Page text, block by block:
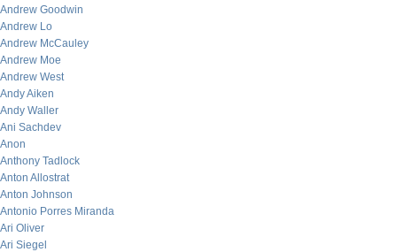
Andrew Goodwin
Andrew Lo
Andrew McCauley
Andrew Moe
Andrew West
Andy Aiken
Andy Waller
Ani Sachdev
Anon
Anthony Tadlock
Anton Allostrat
Anton Johnson
Antonio Porres Miranda
Ari Oliver
Ari Siegel